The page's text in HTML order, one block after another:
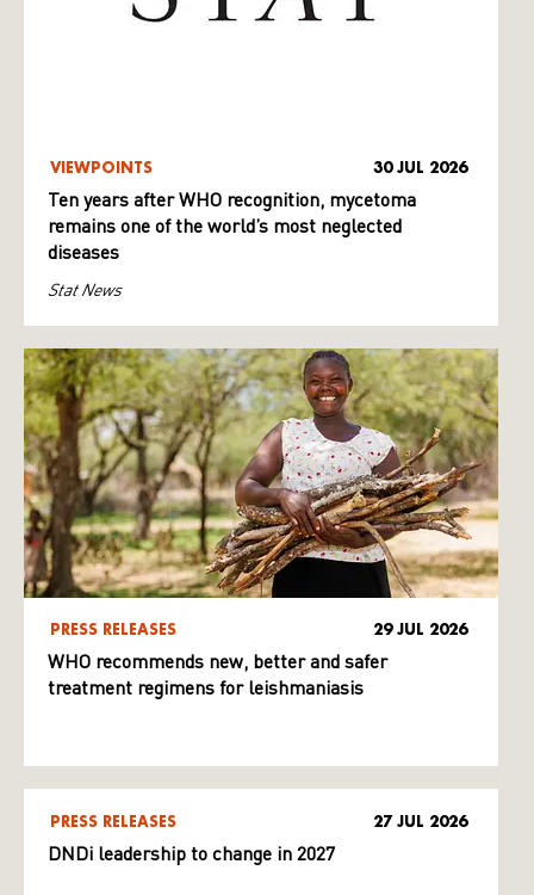
VIEWPOINTS 30 JUL 2026
Ten years after WHO recognition, mycetoma
remains one of the world’s most neglected
diseases
Stat News
PRESS RELEASES 29 JUL 2026
WHO recommends new, better and safer
treatment regimens for leishmaniasis
PRESS RELEASES 27 JUL 2026
DNDi leadership to change in 2027